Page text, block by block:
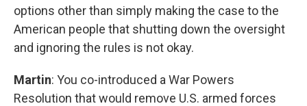
options other than simply making the case to the
American people that shutting down the oversight
and ignoring the rules is not okay.
Martin: You co-introduced a War Powers
Resolution that would remove U.S. armed forces